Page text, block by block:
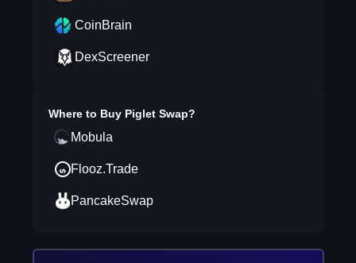
CoinBrain
DexScreener
Where to Buy Piglet Swap?
Mobula
Flooz.Trade
PancakeSwap